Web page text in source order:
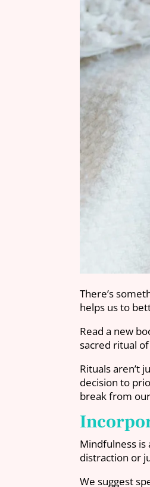
There’s
helps us to
Read a new
sacred ritual
Rituals aren’t
decision to
break from
Mindfulness
distraction or
We suggest